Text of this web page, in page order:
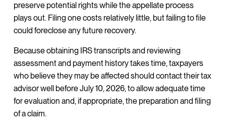
preserve potential rights while the appellate process
plays out. Filing one costs relatively little, but failing to file
could foreclose any future recovery.
Because obtaining IRS transcripts and reviewing
assessment and payment history takes time, taxpayers
who believe they may be affected should contact their tax
advisor well before July 10, 2026, to allow adequate time
for evaluation and, if appropriate, the preparation and filing
of a claim.